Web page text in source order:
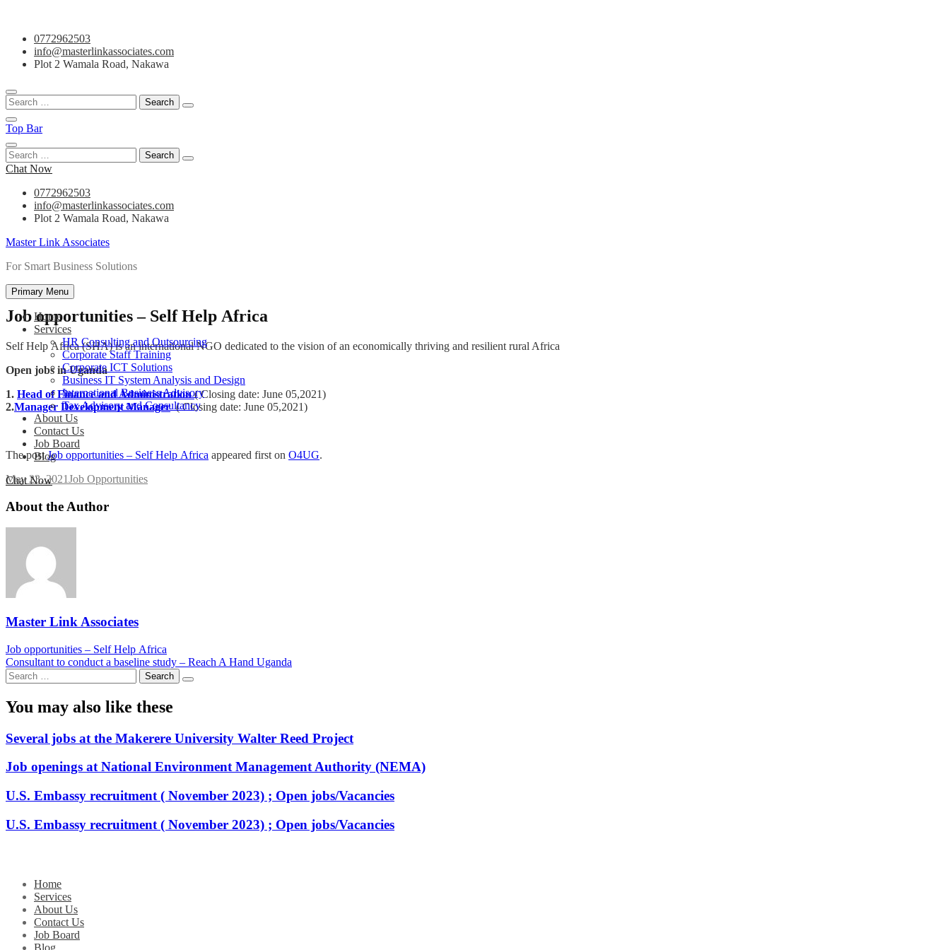
Skip
content
0772962503
info@masterlinkassociates.com
Plot 2 Wamala Road, Nakawa
Search
for:
Top Bar
Search
for:
Chat Now
0772962503
info@masterlinkassociates.com
Plot 2 Wamala Road, Nakawa
Master Link Associates
For Smart Business Solutions
Primary Menu
Home
Services
HR Consulting and Outsourcing
Corporate Staff Training
Corporate ICT Solutions
Business IT System Analysis and Design
International Business Advisory
Tax Advisory and Consultancy
About Us
Contact Us
Job Board
Blog
Chat Now
Job opportunities – Self Help Africa
Self Help Africa (SHA) is an international NGO dedicated to the vision of an economically thriving and resilient rural Africa
Open jobs in Uganda
1. Head of Finance and Administration ( Closing date: June 05,2021)
2.Manager Development Manager ( Closing date: June 05,2021)
The postJob opportunities – Self Help Africa appeared first on O4UG.
May 23, 2021Job Opportunities
About the Author
Master Link Associates
Post
navigation
Job opportunities – Self Help Africa
Consultant to conduct a baseline study – Reach A Hand Uganda
Search
for:
You may also like these
Several jobs at the Makerere University Walter Reed Project
Job openings at National Environment Management Authority (NEMA)
U.S. Embassy recruitment ( November 2023) ; Open jobs/Vacancies
U.S. Embassy recruitment ( November 2023) ; Open jobs/Vacancies
Home
Services
About Us
Contact Us
Job Board